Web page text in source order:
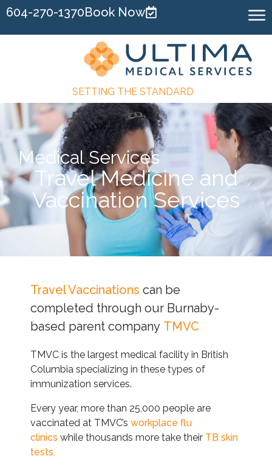
604-270-1370Book Now
SETTING THE STANDARD
Medical Services
Travel Medicine and
Vaccination Services
Travel Vaccinations can be
completed through our Burnaby-
based parent company TMVC
TMVC is the largest medical facility in British
Columbia specializing in these types of
immunization services.
Every year, more than 25,000 people are
vaccinated at TMVC’s workplace flu
clinics while thousands more take their TB skin
tests.